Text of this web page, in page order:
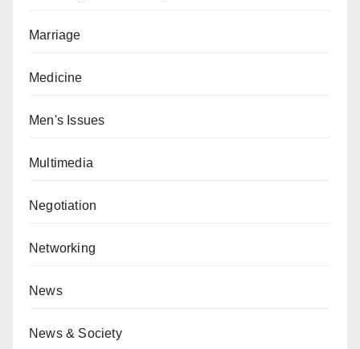
Marriage
Medicine
Men's Issues
Multimedia
Negotiation
Networking
News
News & Society